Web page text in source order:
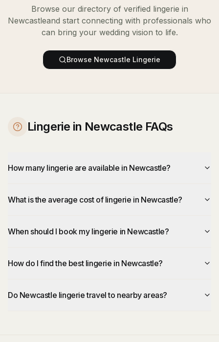
Browse our directory of verified lingerie in
Newcastleand start connecting with professionals who
can bring your wedding vision to life.
Browse Newcastle Lingerie
Lingerie in Newcastle FAQs
How many lingerie are available in Newcastle?
What is the average cost of lingerie in Newcastle?
When should I book my lingerie in Newcastle?
How do I find the best lingerie in Newcastle?
Do Newcastle lingerie travel to nearby areas?